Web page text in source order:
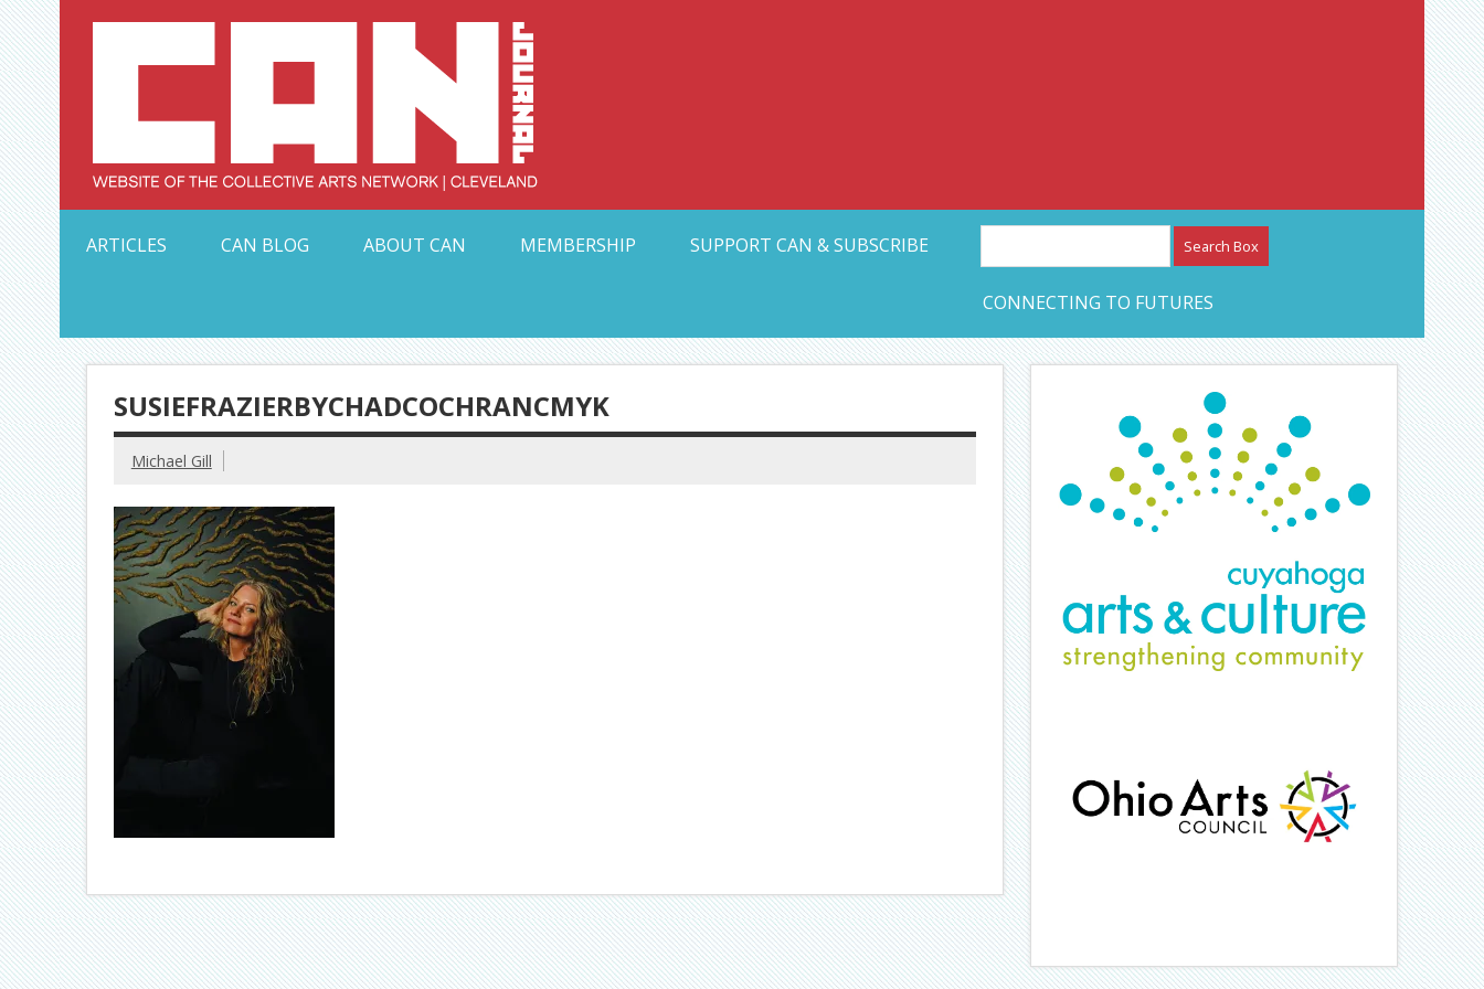
Skip
to
content Collective Arts Network – CAN Journal
ARTICLES
CAN BLOG ABOUT CAN MEMBERSHIP SUPPORT CAN & SUBSCRIBE
CONNECTING TO FUTURES
SUSIEFRAZIERBYCHADCOCHRANCMYK
Michael Gill